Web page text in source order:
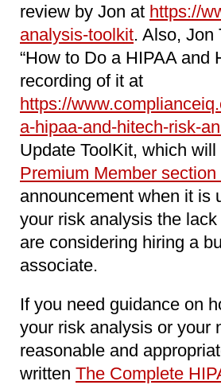
review by Jon at https://
analysis-toolkit. Also, Jon
“How to Do a HIPAA and
recording of it at
https://
a-hipaa-and-hitech-risk-
Update ToolKit, which
Premium Member
announcement when it is
your risk analysis the
are considering hiring a
associate.
If you need guidance on
your risk analysis or your
reasonable and
written The Complete